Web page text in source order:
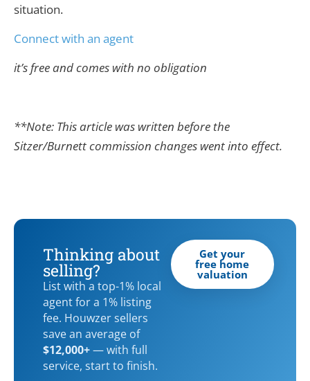
situation.
Connect with an agent
it’s free and comes with no obligation
**Note: This article was written before the
Sitzer/Burnett commission changes went into effect.
Thinking about
selling?
List with a top-1% local
agent for a 1% listing
fee. Houwzer sellers
save an average of
$12,000+— with full
service, start to finish.
Get your
free home
valuation